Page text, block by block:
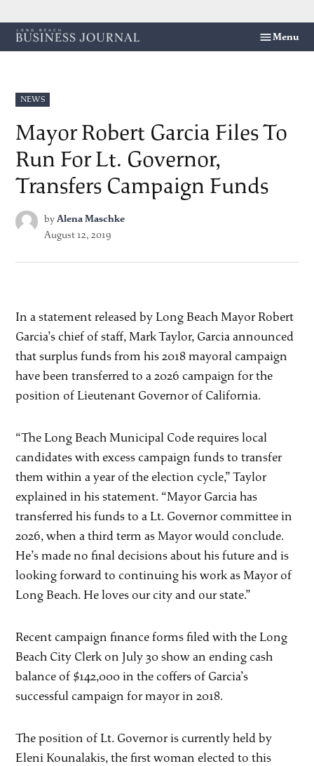
Skip
to
Menu
POSTED
IN
NEWS
Mayor Robert Garcia Files To
Run For Lt. Governor,
Transfers Campaign Funds
byAlena Maschke
August 12, 2019
In a statement released by Long Beach Mayor Robert
Garcia’s chief of staff, Mark Taylor, Garcia announced
that surplus funds from his 2018 mayoral campaign
have been transferred to a 2026 campaign for the
position of Lieutenant Governor of California.
“The Long Beach Municipal Code requires local
candidates with excess campaign funds to transfer
them within a year of the election cycle,” Taylor
explained in his statement. “Mayor Garcia has
transferred his funds to a Lt. Governor committee in
2026, when a third term as Mayor would conclude.
He’s made no final decisions about his future and is
looking forward to continuing his work as Mayor of
Long Beach. He loves our city and our state.”
Recent campaign finance forms filed with the Long
Beach City Clerk on July 30 show an ending cash
balance of $142,000 in the coffers of Garcia’s
successful campaign for mayor in 2018.
The position of Lt. Governor is currently held by
Eleni Kounalakis, the first woman elected to this